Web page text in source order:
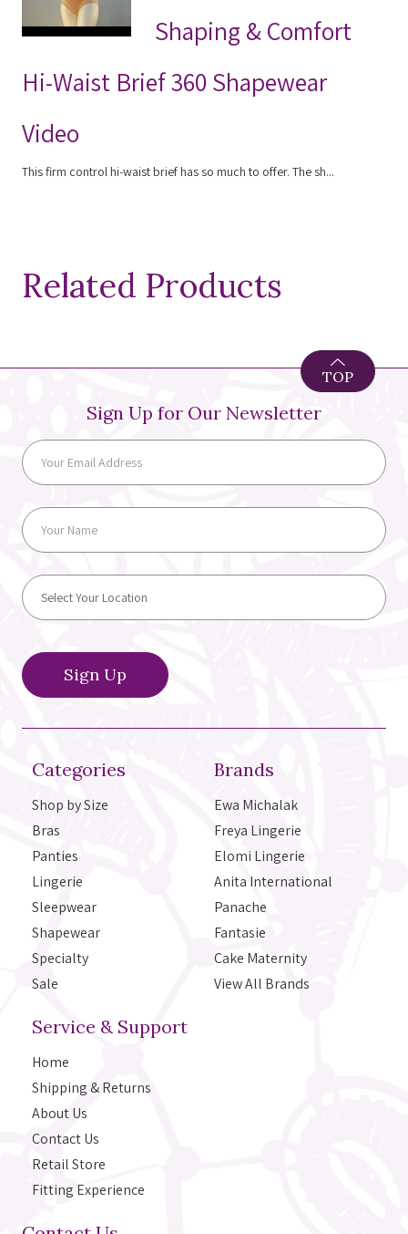
Shaping & Comfort
Hi-Waist Brief 360 Shapewear
Video
This firm control hi-waist brief has so much to offer. The sh...
Related Products
Categories
Shop by Size
Bras
Panties
Lingerie
Sleepwear
Shapewear
Specialty
Sale
Brands
Ewa Michalak
Freya Lingerie
Elomi Lingerie
Anita International
Panache
Fantasie
Cake Maternity
View All Brands
Service & Support
Home
Shipping & Returns
About Us
Contact Us
Retail Store
Fitting Experience
Sign Up for Our Newsletter
TOP